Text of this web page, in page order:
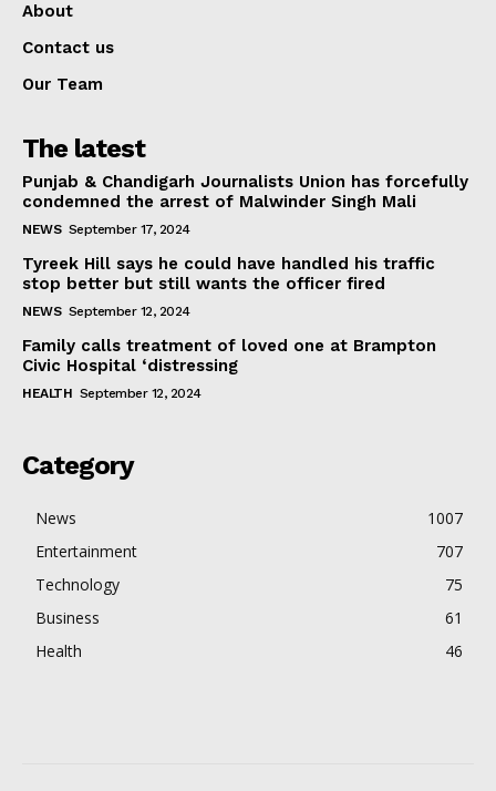
About
Contact us
Our Team
The latest
Punjab & Chandigarh Journalists Union has forcefully
condemned the arrest of Malwinder Singh Mali
NEWS September 17, 2024
Tyreek Hill says he could have handled his traffic
stop better but still wants the officer fired
NEWS September 12, 2024
Family calls treatment of loved one at Brampton
Civic Hospital ‘distressing
HEALTH September 12, 2024
Category
News
1007
Entertainment
707
Technology
75
Business
61
Health
46